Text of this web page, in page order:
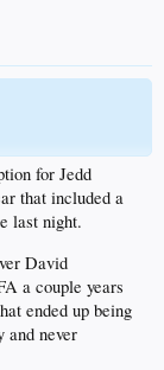
for Jedd
that included a
last night.
David
a couple years
ended up being
and never